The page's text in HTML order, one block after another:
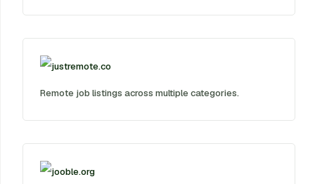
justremote.co
Remote job listings across multiple categories.
jooble.org